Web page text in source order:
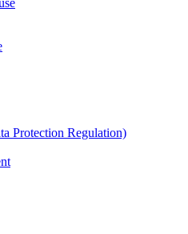
Protection Regulation)